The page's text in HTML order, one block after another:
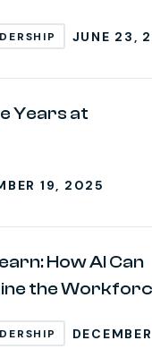
JUNE 23,
Years at
19, 2025
How AI Can
the